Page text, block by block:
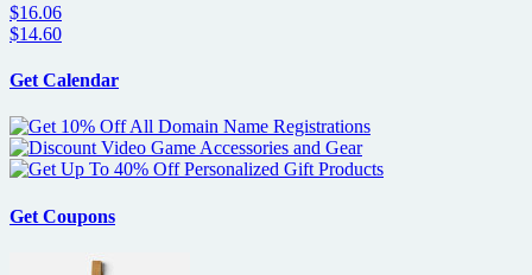
$16.06
$14.60
Get Calendar
Get Coupons